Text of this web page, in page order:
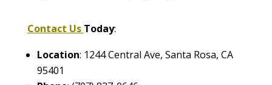
Contact Us Today:
Location: 1244 Central Ave, Santa Rosa, CA
95401